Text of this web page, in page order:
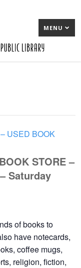
MENU
USED BOOK
STORE –
Saturday
of books to
have notecards,
coffee mugs,
religion, fiction,